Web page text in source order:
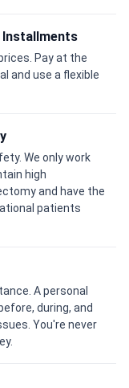
Installments
Pay at the
and use a flexible
We only work
high
and have the
patients
A personal
during, and
You're never